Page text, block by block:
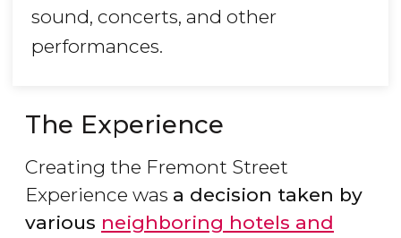
sound, concerts, and other
performances.
The Experience
Creating the Fremont Street
Experience was a decision taken by
various neighboring hotels and